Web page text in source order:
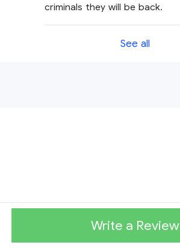
criminals they will be back.
See all
Write a Review